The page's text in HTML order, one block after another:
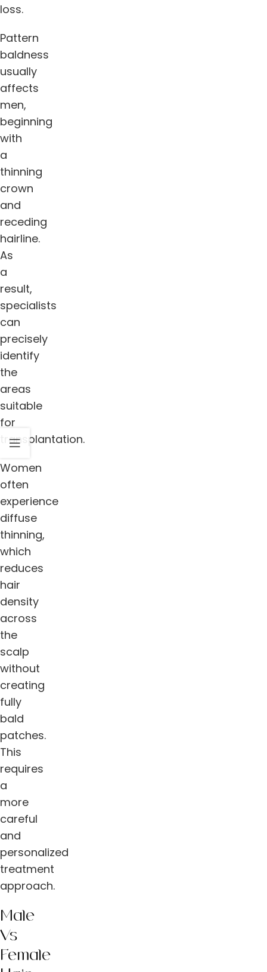
loss.
Pattern
baldness
usually
affects
men,
beginning
with
a
thinning
crown
and
receding
hairline.
As
a
result,
specialists
can
precisely
identify
the
areas
suitable
for
transplantation.
Women
often
experience
diffuse
thinning,
which
reduces
hair
density
across
the
scalp
without
creating
fully
bald
patches.
This
requires
a
more
careful
and
personalized
treatment
approach.
Male
Vs
Female